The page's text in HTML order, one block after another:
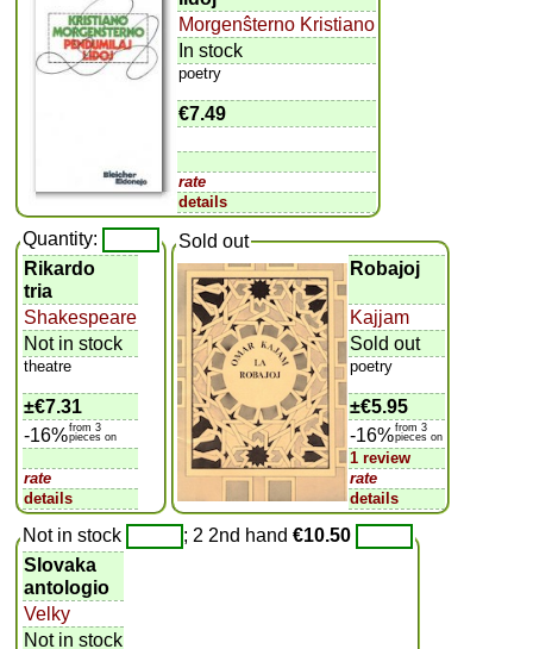
Morgenŝterno Kristiano
In stock
poetry
€7.49
rate
details
Quantity:
Rikardo
tria
Shakespeare
Not in stock
theatre
±€7.31
-16%from 3
pieces on
rate
details
Sold out
Robajoj
Kajjam
Sold out
poetry
±€5.95
-16%from 3
pieces on
1 review
rate
details
Not in stock ; 2 2nd hand€10.50
Slovaka
antologio
Velky
Not in stock